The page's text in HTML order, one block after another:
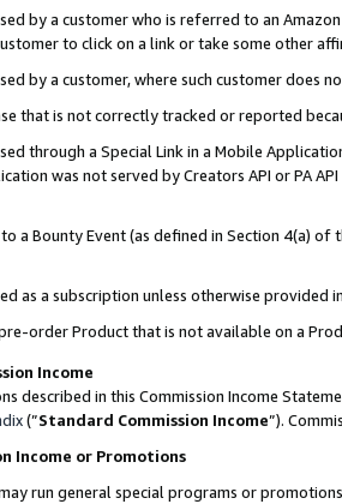
by a customer who is referred to an
to click on a link or take some other
by a customer, where such customer does
that is not correctly tracked or reported
through a Special Link in a Mobile
was not served by Creators API or PA
a Bounty Event (as defined in Section 4(a)
as a subscription unless otherwise provided
order Product that is not available on a
Income
described in this Commission Income
(”Standard Commission Income”).
Income or Promotions
run general special programs or